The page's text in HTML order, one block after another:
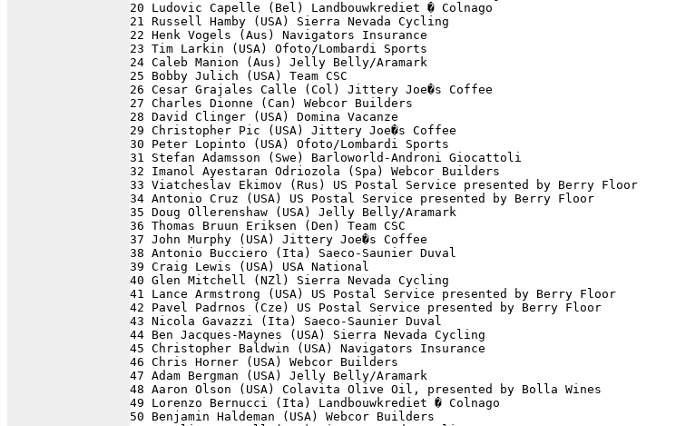
20 Ludovic Capelle (Bel) Landbouwkrediet � Colnago
21 Russell Hamby (USA) Sierra Nevada Cycling
22 Henk Vogels (Aus) Navigators Insurance
23 Tim Larkin (USA) Ofoto/Lombardi Sports
24 Caleb Manion (Aus) Jelly Belly/Aramark
25 Bobby Julich (USA) Team CSC
26 Cesar Grajales Calle (Col) Jittery Joe�s Coffee
27 Charles Dionne (Can) Webcor Builders
28 David Clinger (USA) Domina Vacanze
29 Christopher Pic (USA) Jittery Joe�s Coffee
30 Peter Lopinto (USA) Ofoto/Lombardi Sports
31 Stefan Adamsson (Swe) Barloworld-Androni Giocattoli
32 Imanol Ayestaran Odriozola (Spa) Webcor Builders
33 Viatcheslav Ekimov (Rus) US Postal Service presented by Berry Floor
34 Antonio Cruz (USA) US Postal Service presented by Berry Floor
35 Doug Ollerenshaw (USA) Jelly Belly/Aramark
36 Thomas Bruun Eriksen (Den) Team CSC
37 John Murphy (USA) Jittery Joe�s Coffee
38 Antonio Bucciero (Ita) Saeco-Saunier Duval
39 Craig Lewis (USA) USA National
40 Glen Mitchell (NZl) Sierra Nevada Cycling
41 Lance Armstrong (USA) US Postal Service presented by Berry Floor
42 Pavel Padrnos (Cze) US Postal Service presented by Berry Floor
43 Nicola Gavazzi (Ita) Saeco-Saunier Duval
44 Ben Jacques-Maynes (USA) Sierra Nevada Cycling
45 Christopher Baldwin (USA) Navigators Insurance
46 Chris Horner (USA) Webcor Builders
47 Adam Bergman (USA) Jelly Belly/Aramark
48 Aaron Olson (USA) Colavita Olive Oil, presented by Bolla Wines
49 Lorenzo Bernucci (Ita) Landbouwkrediet � Colnago
50 Benjamin Haldeman (USA) Webcor Builders